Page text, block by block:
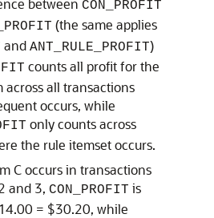
between CON_PROFIT
(the same applies
and ANT_RULE_PROFIT)
counts all profit for the
across all transactions
occurs, while
only counts across
the rule itemset occurs.
C occurs in transactions
and 3, CON_PROFIT is
= $30.20, while